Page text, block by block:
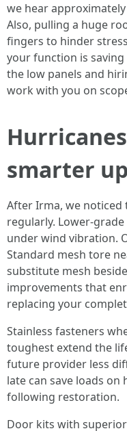
we hear
Also, pulling a huge
fingers to hinder
your function is
the low panels and
work with you on
smarter
After Irma, we
regularly. Lower-
under wind vibration.
Standard mesh tore
substitute mesh
improvements that
replacing your
Stainless fasteners
toughest extend the
future provider less
late can save loads
following restoration.
Door kits with